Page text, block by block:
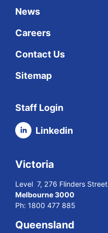
News
Careers
Contact Us
Sitemap
Staff Login
Linkedin
Victoria
Level 7, 276 Flinders Street
Melbourne 3000
Ph: 1800 477 885
Queensland